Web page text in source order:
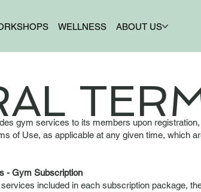
WELLNESS ABOUT US
gym services to its members upon
of Use, as applicable at any given time, which
- Gym Subscription
services included in each subscription package,